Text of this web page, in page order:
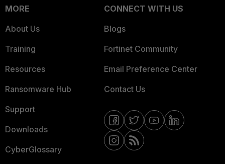
MORE
About Us
Training
Resources
Ransomware Hub
Support
Downloads
CyberGlossary
CONNECT WITH US
Blogs
Fortinet Community
Email Preference Center
Contact Us